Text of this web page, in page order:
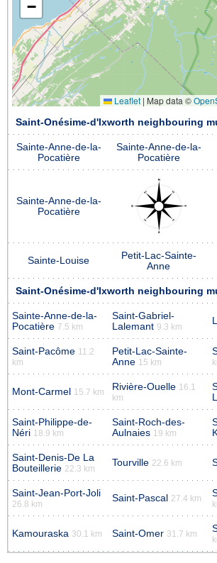
−
Leaflet | Map data ©
Saint-Onésime-d'Ixworth neighbouring
Sainte-Anne-de-la-
Pocatière
Sainte-Anne-de-la-
Pocatière
Sainte-Anne-de-la-
Pocatière
Sainte-Louise
Petit-Lac-Sainte-
Anne
Saint-Onésime-d'Ixworth neighbouring
Sainte-Anne-de-la-
Pocatière 7.5 km
Saint-Gabriel-
Lalemant 9.3 km
Saint-Pacôme 11.2
km
Petit-Lac-Sainte-
Anne 15 km
Mont-Carmel 15.7 km Rivière-Ouelle 16.1
km
Saint-Philippe-de-
Néri 18.9 km
Saint-Roch-des-
Aulnaies 19 km
Saint-Denis-De La
Bouteillerie 22.3 km
Tourville 22.6 km
Saint-Jean-Port-Joli
26.8 km
Saint-Pascal 27.4 km
Kamouraska 30.1 km Saint-Omer 31.7 km